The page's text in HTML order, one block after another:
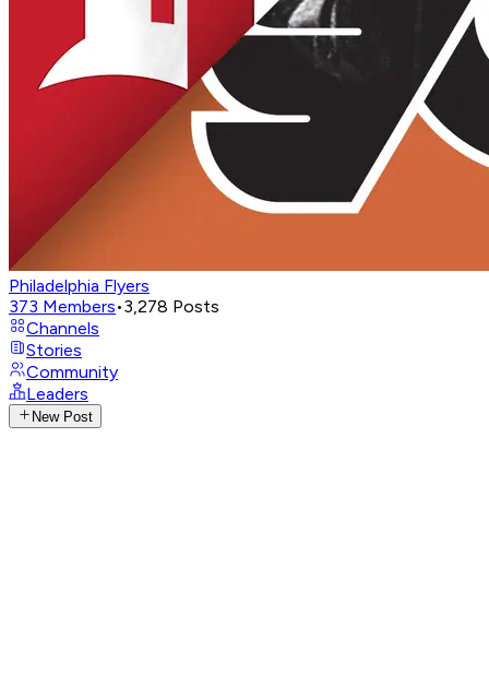
Philadelphia Flyers
373 Members•3,278 Posts
Channels
Stories
Community
Leaders
New Post